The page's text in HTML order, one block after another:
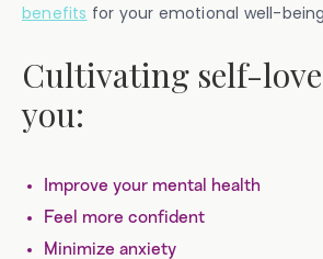
benefits for your emotional well-
Cultivating self-
you:
Improve your mental health
Feel more confident
Minimize anxiety